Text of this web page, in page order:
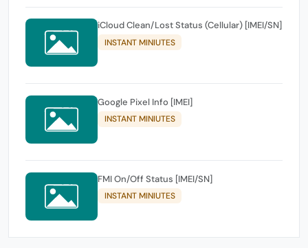
iCloud Clean/Lost Status (Cellular) [IMEI/SN]
INSTANT MINIUTES
Google Pixel Info [IMEI]
INSTANT MINIUTES
FMI On/Off Status [IMEI/SN]
INSTANT MINIUTES